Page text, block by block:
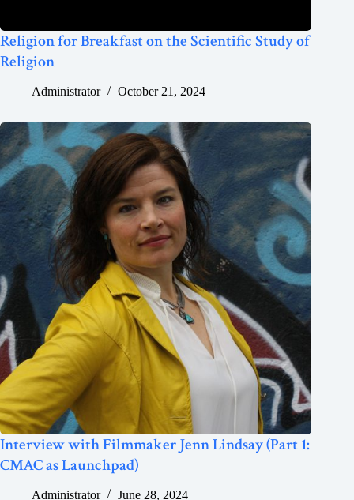
Religion for Breakfast on the Scientific Study of
Religion
Administrator October 21, 2024
Interview with Filmmaker Jenn Lindsay (Part 1:
CMAC as Launchpad)
Administrator June 28, 2024